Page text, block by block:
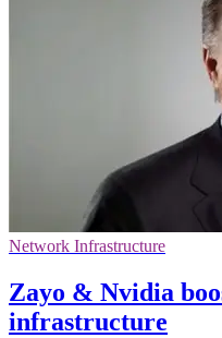
Network Infrastructure
Zayo & Nvidia
infrastructure